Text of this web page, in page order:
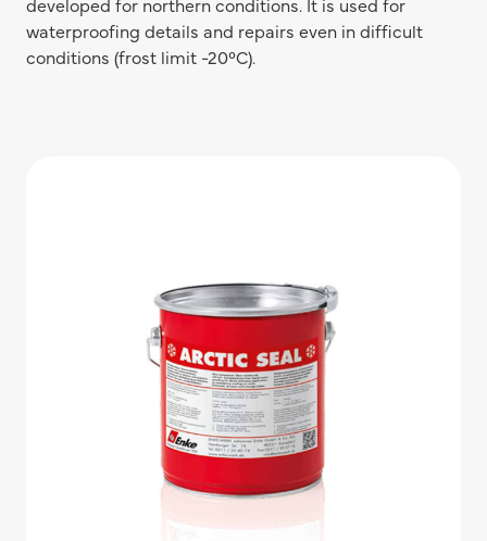
developed for northern conditions. It is used for
waterproofing details and repairs even in difficult
conditions (frost limit -20°C).